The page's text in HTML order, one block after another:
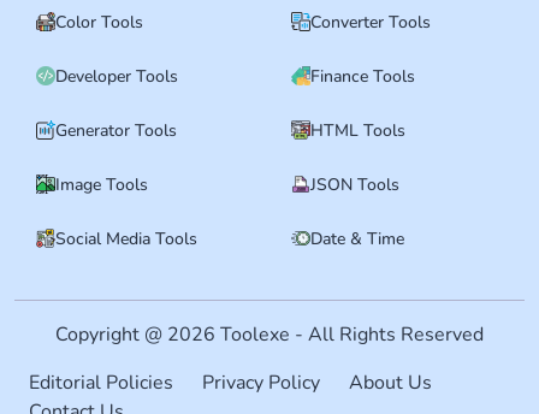
Color Tools Converter Tools
Developer Tools Finance Tools
Generator Tools HTML Tools
Image Tools JSON Tools
Social Media Tools Date & Time
Copyright @ 2026 Toolexe - All Rights Reserved
Editorial Policies
Privacy Policy
About Us